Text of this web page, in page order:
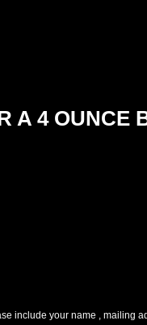
A 4 OUNCE
include your name , mailing